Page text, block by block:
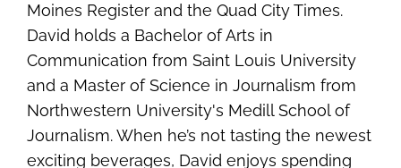
Moines Register and the Quad City Times.
David holds a Bachelor of Arts in
Communication from Saint Louis University
and a Master of Science in Journalism from
Northwestern University's Medill School of
Journalism. When he’s not tasting the newest
exciting beverages, David enjoys spending